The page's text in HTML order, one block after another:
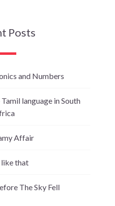
Posts
and Numbers
language in South
Affair
like that
The Sky Fell